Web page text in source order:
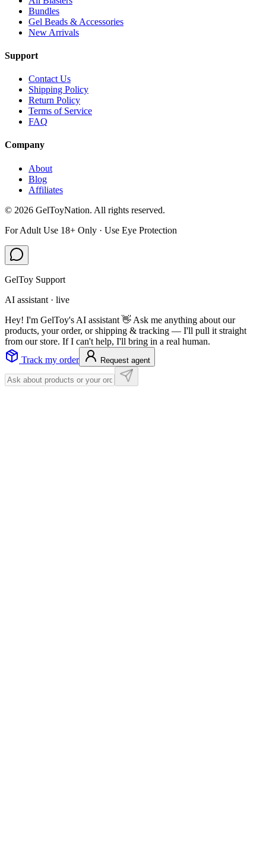
Bundles
Gel Beads & Accessories
New Arrivals
Support
Contact Us
Shipping Policy
Return Policy
Terms of Service
FAQ
Company
About
Blog
Affiliates
© 2026 GelToyNation. All rights reserved.
For Adult Use 18+ Only · Use Eye Protection
GelToy Support
AI assistant · live
Hey! I'm GelToy's AI assistant 👋 Ask me anything about our
products, your order, or shipping & tracking — I'll pull it straight
from our store. If I can't help, I'll bring in a real human.
Track my order
Request agent